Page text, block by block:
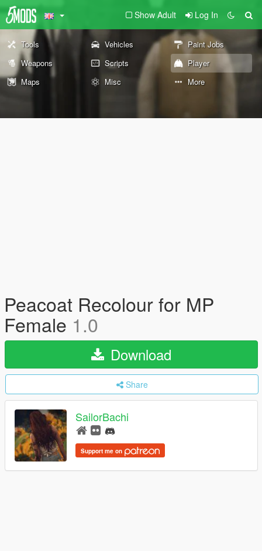
Show Adult Log In
Tools Vehicles
Paint Jobs
Weapons
Scripts
Player
Maps
Misc More
Peacoat Recolour for MP
Female 1.0
Download
Share
SailorBachi
Support me on